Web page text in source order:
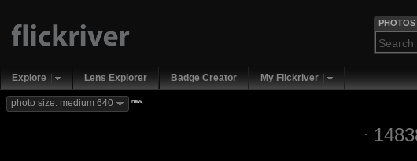
PHOTOS
Explore Lens Explorer Badge Creator My Flickriver
photo size: medium 640 new